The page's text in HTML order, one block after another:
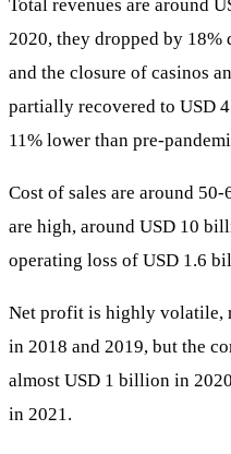
Total revenues are around
2020, they dropped by 18%
and the closure of casinos
partially recovered to USD
11% lower than pre-
Cost of sales are around
are high, around USD 10
operating loss of USD 1.6
Net profit is highly volatile,
in 2018 and 2019, but the
almost USD 1 billion in
in 2021.